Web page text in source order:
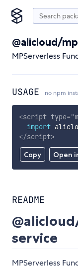
@alicloud/
MPServerless
USAGE no npm
Copy Open
<script type="
import
</script>
README
service
MPServerless